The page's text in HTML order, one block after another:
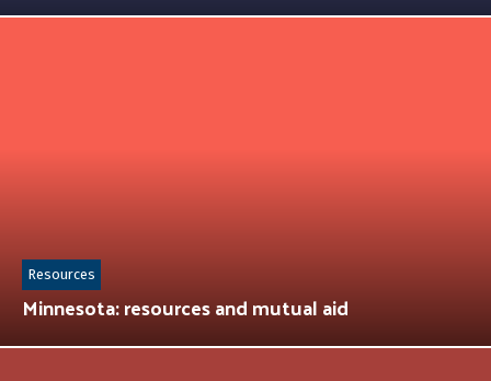
Minnesota: resources and mutual aid
Resources